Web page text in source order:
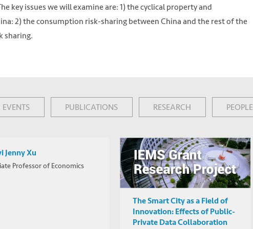
unsplash.com/photos/vYRAP3yMa3I
key issues we will examine are: 1) the cyclical property and
2) the consumption risk-sharing between China and the rest of the
sharing.
EVENTS PUBLICATIONS RESEARCH PEOPLE
Jenny Xu
Professor of Economics
The Smart City as a Field of
Innovation: Effects of Public-
Private Data Collaboration